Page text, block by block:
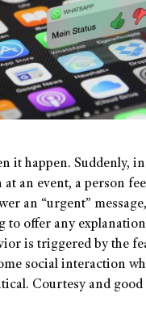
it happen. Suddenly,
an event, a person
an “urgent”
to offer any
is triggered by the
social interaction
Courtesy and